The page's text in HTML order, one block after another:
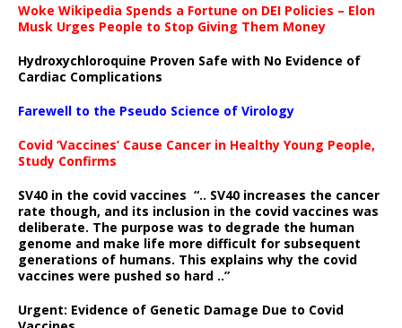
Woke Wikipedia Spends a Fortune on DEI Policies – Elon
Musk Urges People to Stop Giving Them Money
Hydroxychloroquine Proven Safe with No Evidence of
Cardiac Complications
Farewell to the Pseudo Science of Virology
Covid ‘Vaccines’ Cause Cancer in Healthy Young People,
Study Confirms
SV40 in the covid vaccines “.. SV40 increases the cancer
rate though, and its inclusion in the covid vaccines was
deliberate. The purpose was to degrade the human
genome and make life more difficult for subsequent
generations of humans. This explains why the covid
vaccines were pushed so hard ..”
Urgent: Evidence of Genetic Damage Due to Covid